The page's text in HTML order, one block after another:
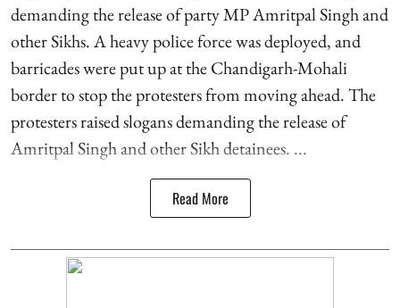
demanding the release of party MP Amritpal Singh and
other Sikhs. A heavy police force was deployed, and
barricades were put up at the Chandigarh-Mohali
border to stop the protesters from moving ahead. The
protesters raised slogans demanding the release of
Amritpal Singh and other Sikh detainees. ...
Read More